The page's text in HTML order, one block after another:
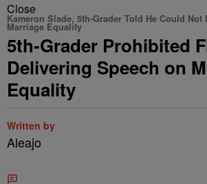
Close
Kameron Slade, 5th-Grader Told He Could Not
Marriage Equality
5th-Grader Prohibited
Delivering Speech on
Equality
Written by
Aleajo